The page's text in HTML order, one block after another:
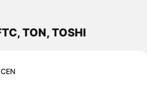
TON, TOSHI